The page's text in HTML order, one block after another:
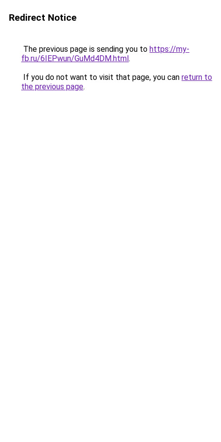
Redirect Notice
The previous page is sending you to https://my-
fb.ru/6IEPwun/GuMd4DM.html.
If you do not want to visit that page, you can return to
the previous page.